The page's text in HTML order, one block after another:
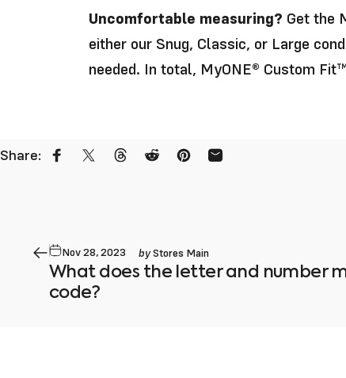
Uncomfortable measuring? Get the
either our Snug, Classic, or Large
needed. In total, MyONE® Custom
Share: Share on Facebook
Share on X
Share on Threads
Share on Reddit
Pin on Pinterest
Share by Email
Nov 28, 2023 byStores Main
What does the letter and number
code?